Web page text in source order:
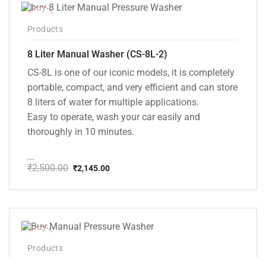
Products
8 Liter Manual Washer (CS-8L-2)
CS-8L is one of our iconic models, it is completely
portable, compact, and very efficient and can store
8 liters of water for multiple applications.
Easy to operate, wash your car easily and
thoroughly in 10 minutes.
...
₹2,500.00
price
₹2,500.00.
₹2,145.00
price
₹2,145.00.
Products